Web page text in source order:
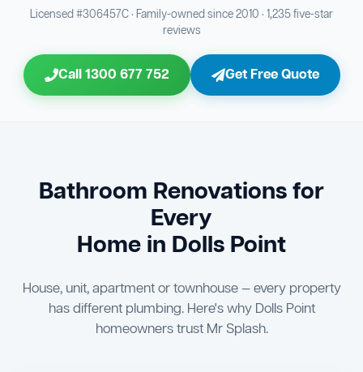
Bathroom Sewage & Toilet Waste Testing
Bathroom Floor & Wall Grouting
23 Shower Screen & Glass Installation
26 Vanity Installation & Connection
Bathtub or Spa Bath Installation & Connection
30 Plumber Signoff
Triple Signoff Guarantee
the keys to your new bathroom.
Licensed #306457C · Family-owned since 2010 · 1,235 five-star
reviews
Call 1300 677 752 Get Free Quote
Bathroom Renovations for
Every
Home in Dolls Point
House, unit, apartment or townhouse — every property
has different plumbing. Here's why Dolls Point
homeowners trust Mr Splash.